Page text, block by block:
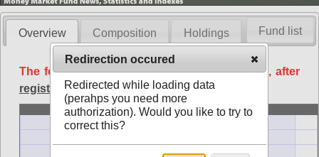
Overview Composition Holdings
The following data is available free of charge, after
registration.
Basic
Ticker Symbol
Minimum ($K)
Fund list
Redirection occured
Redirected while loading data
(perahps you need more
authorization). Would you like to try to
correct this?